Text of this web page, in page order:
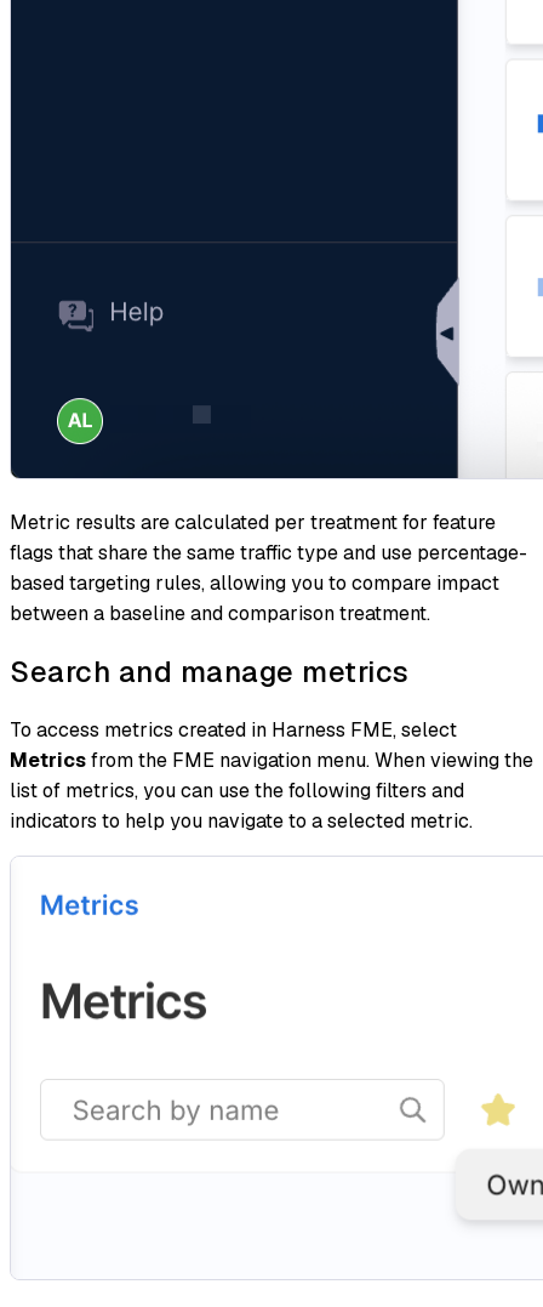
Metric results are calculated per treatment for feature
flags that share the same traffic type and use percentage-
based targeting rules, allowing you to compare impact
between a baseline and comparison treatment.
Search and manage metrics
To access metrics created in Harness FME, select
Metricsfrom the FME navigation menu. When viewing the
list of metrics, you can use the following filters and
indicators to help you navigate to a selected metric.